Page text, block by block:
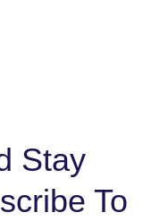
Stay
To